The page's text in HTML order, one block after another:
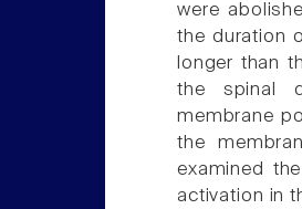
were
the duration
longer than
the spinal
membrane
the
examined
activation in